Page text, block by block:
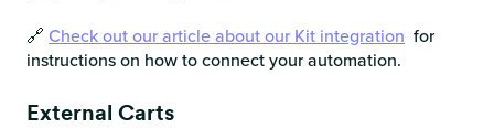
🔗 Check out our article about our Kit integration for
instructions on how to connect your automation.
External Carts